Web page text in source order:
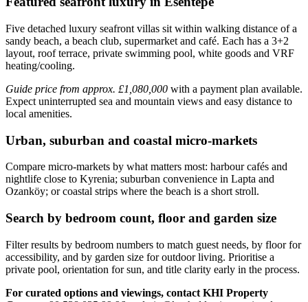
Five detached luxury seafront villas sit within walking distance of a
sandy beach, a beach club, supermarket and café. Each has a 3+2
layout, roof terrace, private swimming pool, white goods and VRF
heating/cooling.
Guide price from approx. £1,080,000 with a payment plan available.
Expect uninterrupted sea and mountain views and easy distance to
local amenities.
Urban, suburban and coastal micro-markets
Compare micro‑markets by what matters most: harbour cafés and
nightlife close to Kyrenia; suburban convenience in Lapta and
Ozanköy; or coastal strips where the beach is a short stroll.
Search by bedroom count, floor and garden size
Filter results by bedroom numbers to match guest needs, by floor for
accessibility, and by garden size for outdoor living. Prioritise a
private pool, orientation for sun, and title clarity early in the process.
For curated options and viewings, contact KHI Property